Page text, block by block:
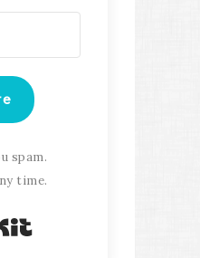
spam.
time.
Built with Kit